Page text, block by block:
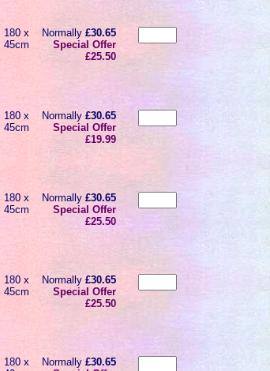
180 x
45cm
Normally£30.65
Special Offer
£25.50
180 x
45cm
Normally£30.65
Special Offer
£19.99
180 x
45cm
Normally£30.65
Special Offer
£25.50
180 x
45cm
Normally£30.65
Special Offer
£25.50
180 x
Normally£30.65